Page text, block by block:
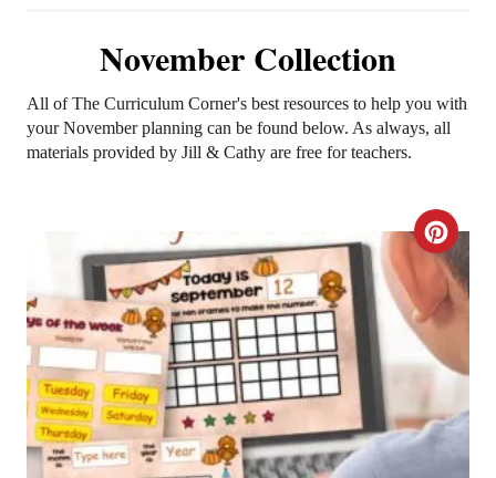
November Collection
All of The Curriculum Corner's best resources to help you with
your November planning can be found below. As always, all
materials provided by Jill & Cathy are free for teachers.
C
R
E
A
T
E